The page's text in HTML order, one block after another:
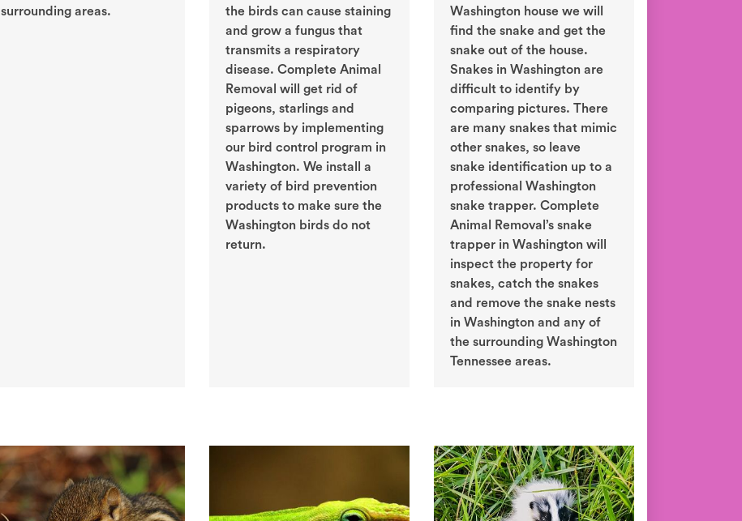
surrounding areas.
the birds can cause staining
and grow a fungus that
transmits a respiratory
disease. Complete Animal
Removal will get rid of
pigeons, starlings and
sparrows by implementing
our bird control program in
Washington. We install a
variety of bird prevention
products to make sure the
Washington birds do not
return.
Washington house we will
find the snake and get the
snake out of the house.
Snakes in Washington are
difficult to identify by
comparing pictures. There
are many snakes that mimic
other snakes, so leave
snake identification up to a
professional Washington
snake trapper. Complete
Animal Removal’s snake
trapper in Washington will
inspect the property for
snakes, catch the snakes
and remove the snake nests
in Washington and any of
the surrounding Washington
Tennessee areas.